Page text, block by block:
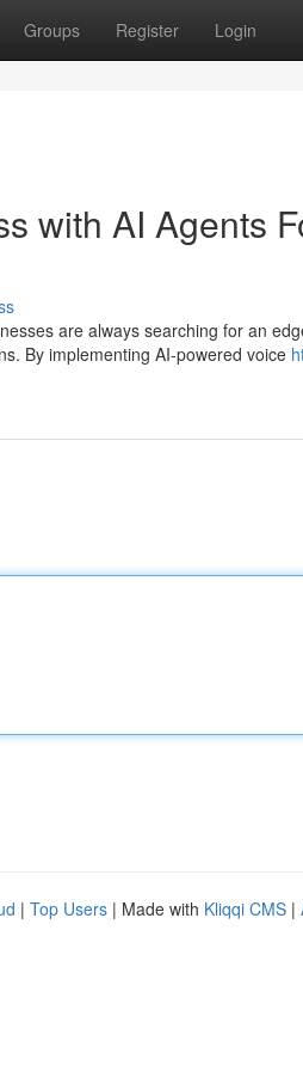
Groups Register Login
with AI Agents
are always searching for an
By implementing AI-powered voice
| Top Users | Made with Kliqqi CMS |